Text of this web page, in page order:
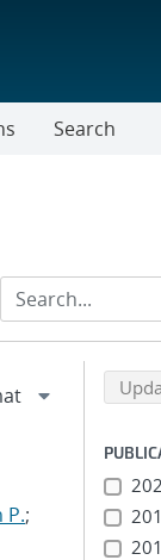
Search
P.;
Back to